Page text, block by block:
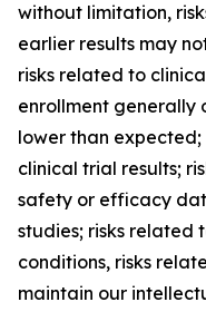
without limitation,
earlier results may
risks related to
enrollment generally
lower than
clinical trial results;
safety or efficacy
studies; risks related
conditions, risks
maintain our